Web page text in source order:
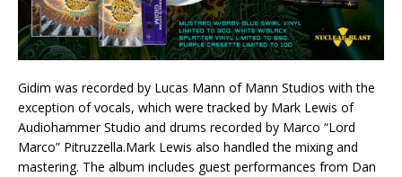
Gidim was recorded by Lucas Mann of Mann Studios with the
exception of vocals, which were tracked by Mark Lewis of
Audiohammer Studio and drums recorded by Marco “Lord
Marco” Pitruzzella.Mark Lewis also handled the mixing and
mastering. The album includes guest performances from Dan